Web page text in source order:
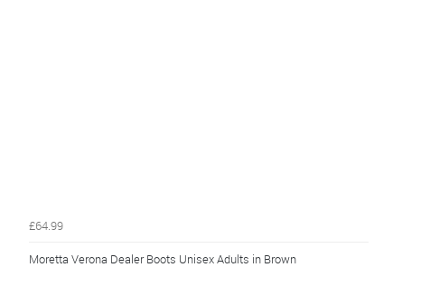
£64.99
Moretta Verona Dealer Boots Unisex Adults in Brown